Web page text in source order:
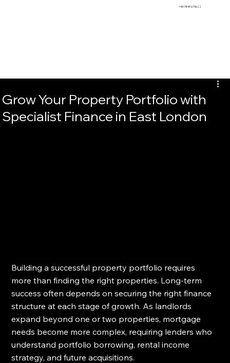
+44 7849 673622
Grow Your Property Portfolio with
Specialist Finance in East London
Building a successful property portfolio requires
more than finding the right properties. Long-term
success often depends on securing the right finance
structure at each stage of growth. As landlords
expand beyond one or two properties, mortgage
needs become more complex, requiring lenders who
understand portfolio borrowing, rental income
strategy, and future acquisitions.